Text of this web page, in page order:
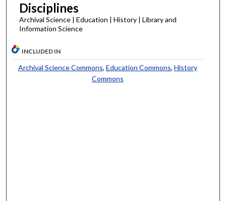
Disciplines
Archival Science | Education | History | Library and
Information Science
INCLUDED IN
Archival Science Commons, Education Commons, History
Commons